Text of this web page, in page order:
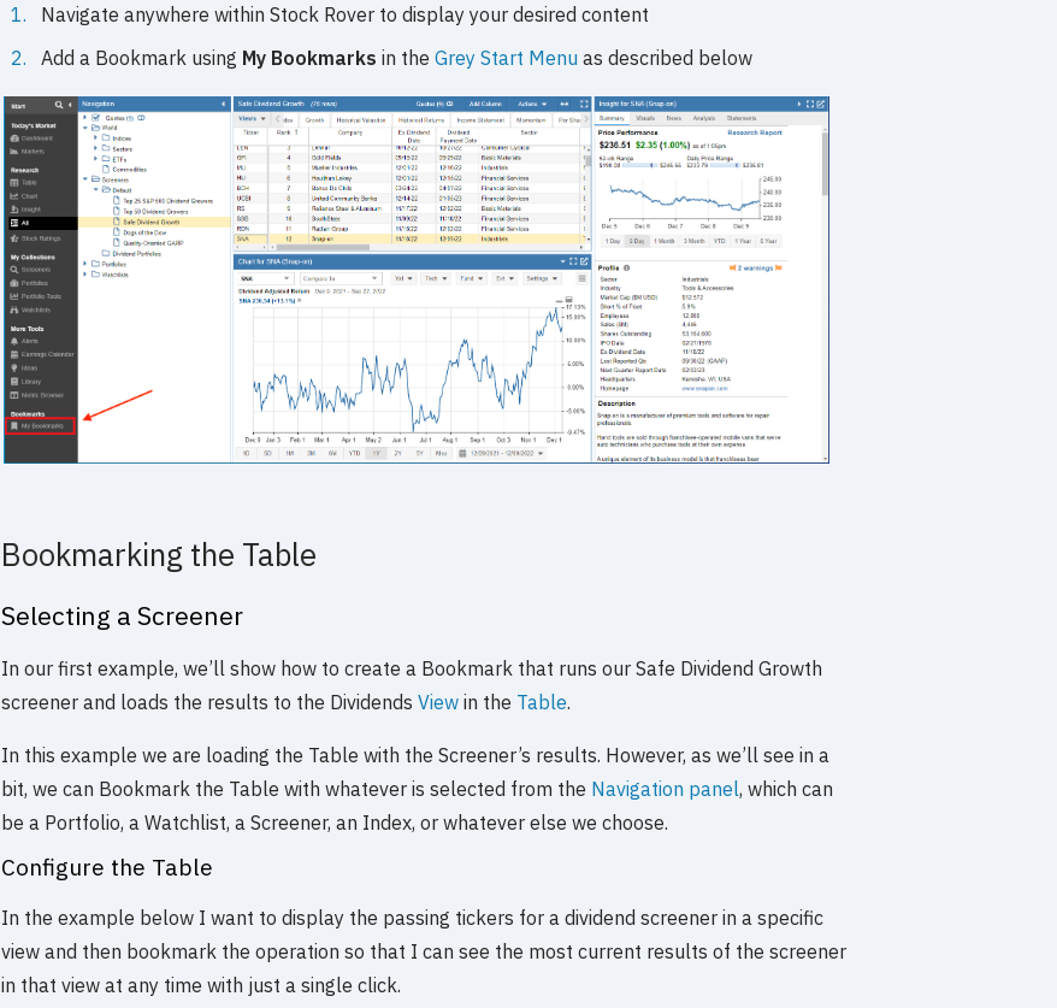
Navigate anywhere within Stock Rover to display your desired content
Add a Bookmark using My Bookmarks in theGrey Start Menu as described below
Bookmarking the Table
Selecting a Screener
In our first example, we’ll show how to create a Bookmark that runs our Safe Dividend Growth
screener and loads the results to the DividendsView in the Table.
In this example we are loading the Table with the Screener’s results. However, as we’ll see in a
bit, we can Bookmark the Table with whatever is selected from the Navigation panel, which can
be a Portfolio, a Watchlist, a Screener, an Index, or whatever else we choose.
Configure the Table
In the example below I want to display the passing tickers for a dividend screener in a specific
view and then bookmark the operation so that I can see the most current results of the screener
in that view at any time with just a single click.